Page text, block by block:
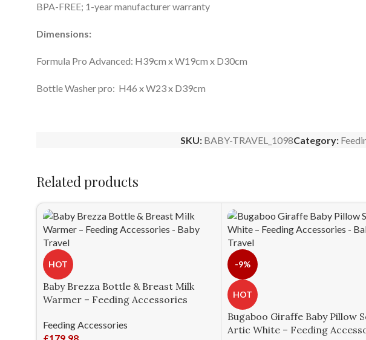
BPA-FREE; 1-year manufacturer warranty
Dimensions:
Formula Pro Advanced: H39cm x W19cm x D30cm
Bottle Washer pro: H46 x W23 x D39cm
SKU: BABY-TRAVEL_1098Category:
Related products
HOT
Baby Brezza Bottle & Breast Milk
Warmer – Feeding Accessories
Feeding Accessories
-9%
HOT
Bugaboo Giraffe Baby Pillow
Artic White – Feeding